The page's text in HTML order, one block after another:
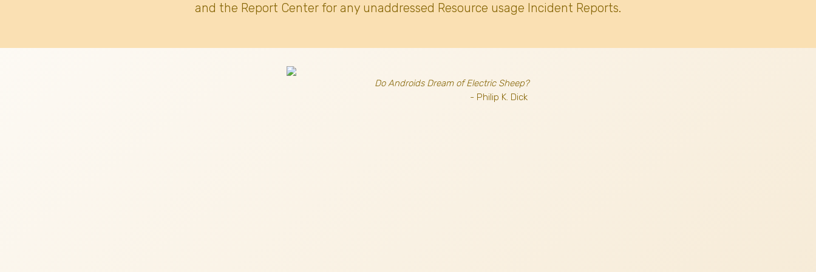
and the Report Center for any unaddressed Resource usage Incident Reports.
Do Androids Dream of Electric Sheep?
- Philip K. Dick